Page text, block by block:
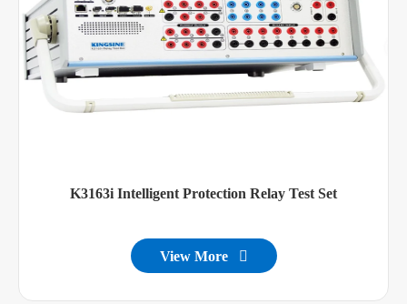
K3163i Intelligent Protection Relay Test Set
View More 